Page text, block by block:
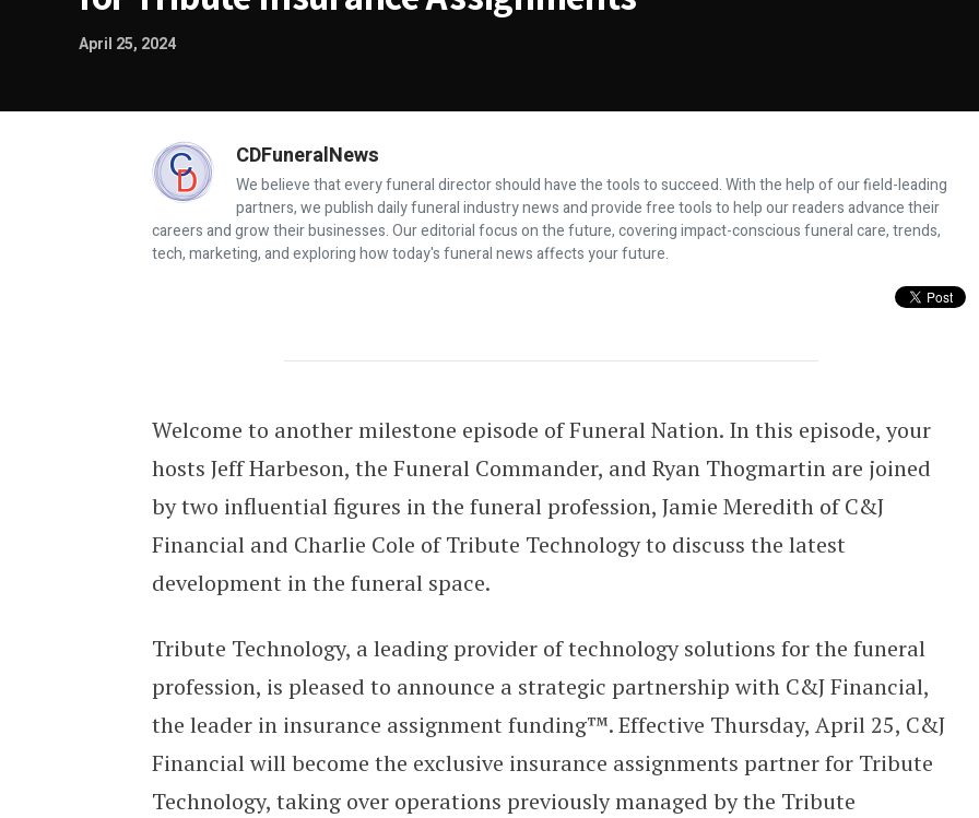
April 25, 2024
CDFuneralNews
We believe that every funeral director should have the tools to succeed. With the help of our field-leading
partners, we publish daily funeral industry news and provide free tools to help our readers advance their
careers and grow their businesses. Our editorial focus on the future, covering impact-conscious funeral care, trends,
tech, marketing, and exploring how today's funeral news affects your future.
BREAKING NEWS! C&J Now Exclusive Provider for Tribute Insurance
Welcome to another milestone episode of Funeral Nation. In this episode, your
hosts Jeff Harbeson, the Funeral Commander, and Ryan Thogmartin are joined
by two influential figures in the funeral profession, Jamie Meredith of C&J
Financial and Charlie Cole of Tribute Technology to discuss the latest
development in the funeral space.
Tribute Technology, a leading provider of technology solutions for the funeral
profession, is pleased to announce a strategic partnership with C&J Financial,
the leader in insurance assignment funding™. Effective Thursday, April 25, C&J
Financial will become the exclusive insurance assignments partner for Tribute
Technology, taking over operations previously managed by the Tribute